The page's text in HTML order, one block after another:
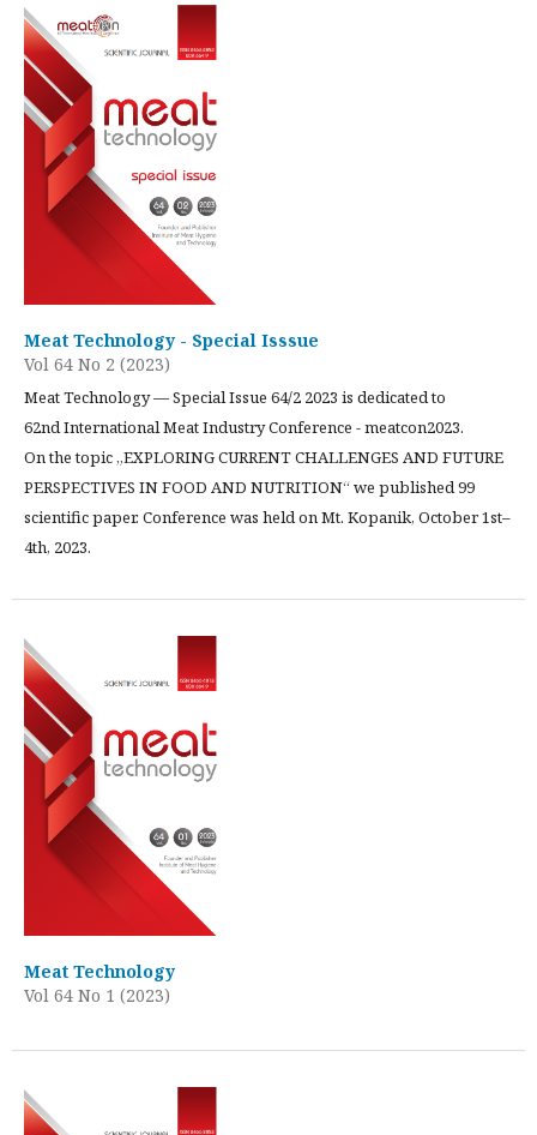
Meat Technology - Special Isssue
Vol 64 No 2 (2023)
Meat Technology — Special Issue 64/2 2023 is dedicated to
62nd International Meat Industry Conference - meatcon2023.
On the topic „EXPLORING CURRENT CHALLENGES AND FUTURE
PERSPECTIVES IN FOOD AND NUTRITION“ we published 99
scientific paper. Conference was held on Mt. Kopanik, October 1st–
4th, 2023.
Meat Technology
Vol 64 No 1 (2023)